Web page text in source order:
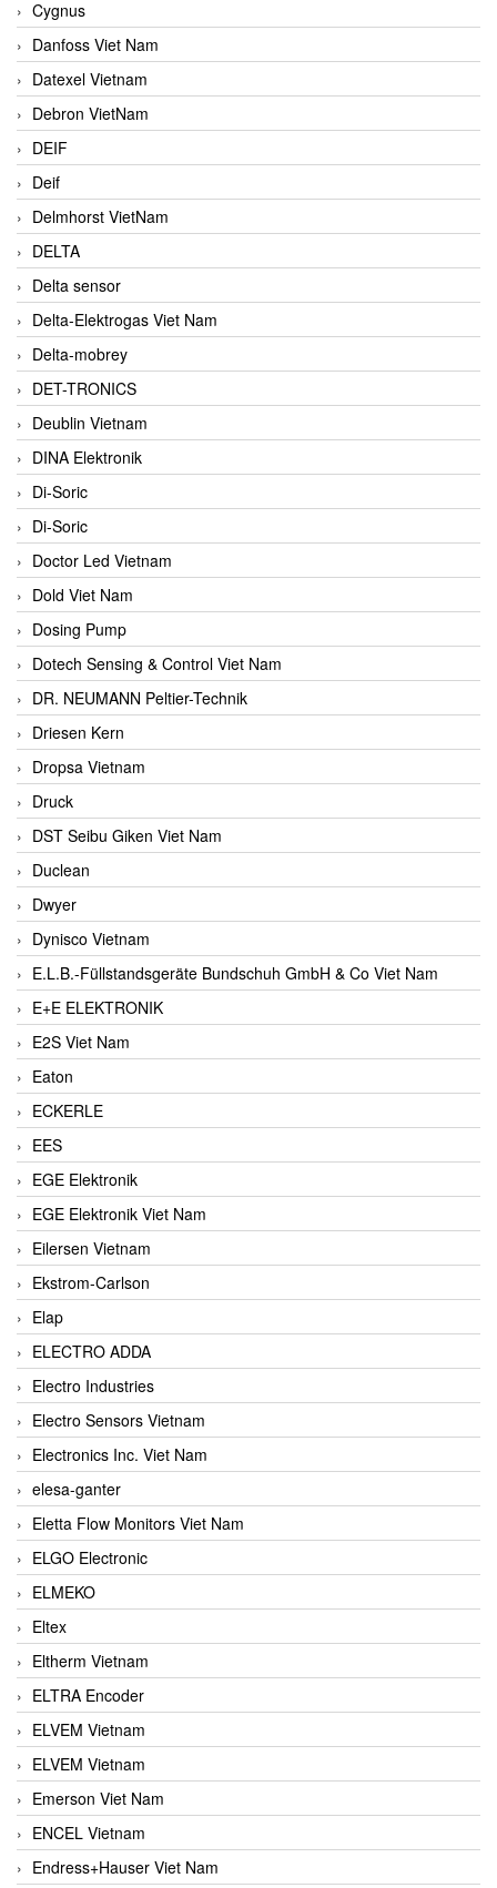
Cygnus
Danfoss Viet Nam
Datexel Vietnam
Debron VietNam
DEIF
Deif
Delmhorst VietNam
DELTA
Delta sensor
Delta-Elektrogas Viet Nam
Delta-mobrey
DET-TRONICS
Deublin Vietnam
DINA Elektronik
Di-Soric
Di-Soric
Doctor Led Vietnam
Dold Viet Nam
Dosing Pump
Dotech Sensing & Control Viet Nam
DR. NEUMANN Peltier-Technik
Driesen Kern
Dropsa Vietnam
Druck
DST Seibu Giken Viet Nam
Duclean
Dwyer
Dynisco Vietnam
E.L.B.-Füllstandsgeräte Bundschuh GmbH & Co Viet Nam
E+E ELEKTRONIK
E2S Viet Nam
Eaton
ECKERLE
EES
EGE Elektronik
EGE Elektronik Viet Nam
Eilersen Vietnam
Ekstrom-Carlson
Elap
ELECTRO ADDA
Electro Industries
Electro Sensors Vietnam
Electronics Inc. Viet Nam
elesa-ganter
Eletta Flow Monitors Viet Nam
ELGO Electronic
ELMEKO
Eltex
Eltherm Vietnam
ELTRA Encoder
ELVEM Vietnam
ELVEM Vietnam
Emerson Viet Nam
ENCEL Vietnam
Endress+Hauser Viet Nam